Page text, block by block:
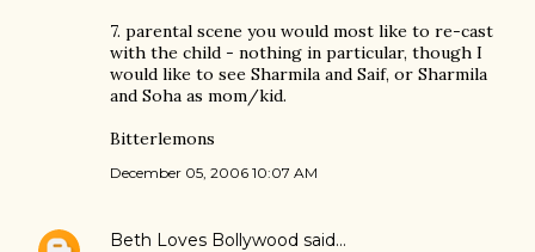
7. parental scene you would most like to re-cast
with the child - nothing in particular, though I
would like to see Sharmila and Saif, or Sharmila
and Soha as mom/kid.
Bitterlemons
December 05, 2006 10:07 AM
Beth Loves Bollywood said…